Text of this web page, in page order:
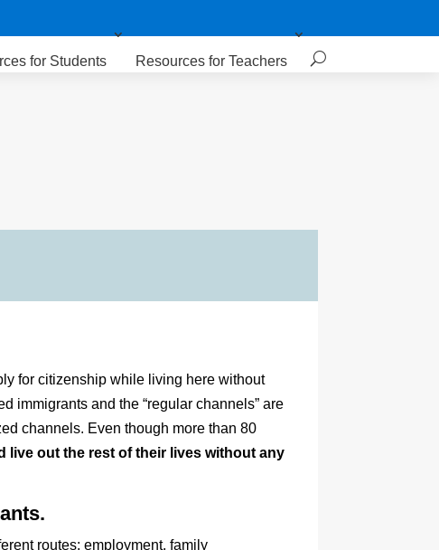
for Students Resources for Teachers
for citizenship while living here without
immigrants and the “regular channels” are
channels. Even though more than 80
live out the rest of their lives without any
routes: employment, family